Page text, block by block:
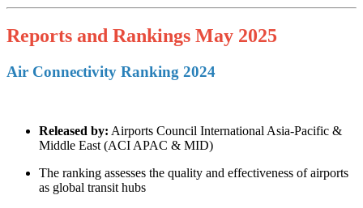
Reports and Rankings May 2025
Air Connectivity Ranking 2024
Released by: Airports Council International Asia-Pacific &
Middle East (ACI APAC & MID)
The ranking assesses the quality and effectiveness of airports
as global transit hubs